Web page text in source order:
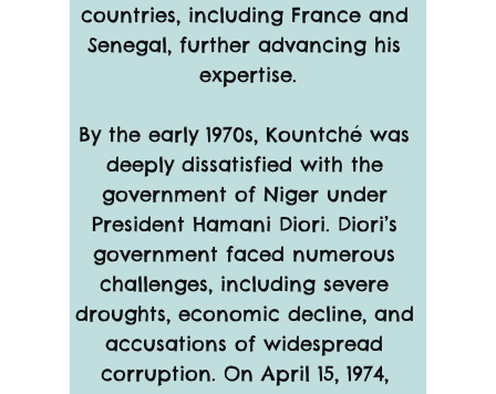
countries, including France and
Senegal, further advancing his
expertise.
By the early 1970s, Kountché was
deeply dissatisfied with the
government of Niger under
President Hamani Diori. Diori’s
government faced numerous
challenges, including severe
droughts, economic decline, and
accusations of widespread
corruption. On April 15, 1974,